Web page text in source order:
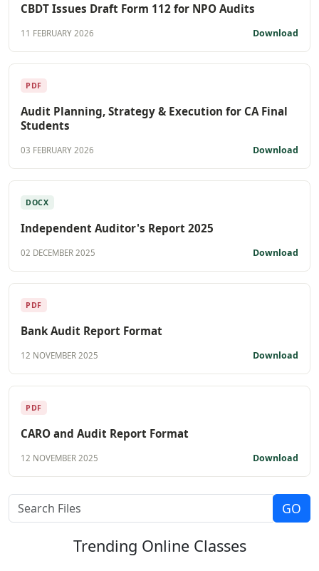
CBDT Issues Draft Form 112 for NPO Audits
11 FEBRUARY 2026 Download
PDF
Audit Planning, Strategy & Execution for CA Final
Students
03 FEBRUARY 2026 Download
DOCX
Independent Auditor's Report 2025
02 DECEMBER 2025 Download
PDF
Bank Audit Report Format
12 NOVEMBER 2025 Download
PDF
CARO and Audit Report Format
12 NOVEMBER 2025 Download
Trending Online Classes